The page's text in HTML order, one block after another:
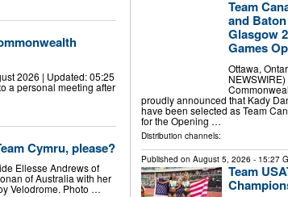
2026 | Updated: 05:25
a personal meeting after
Cymru, please?
Ellesse Andrews of
of Australia with her
Velodrome. Photo …
Team
and
Glasgow
Games
Ottawa,
proudly announced that Kady
have been selected as Team
for the Opening …
Distribution channels:
Published on August 5, 2026 - 15:27
Team